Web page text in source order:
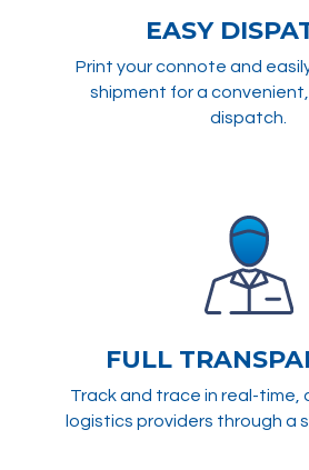
EASY
Print your connote and
shipment for a
dispatch.
FULL
Track and trace in real-time,
logistics providers through a